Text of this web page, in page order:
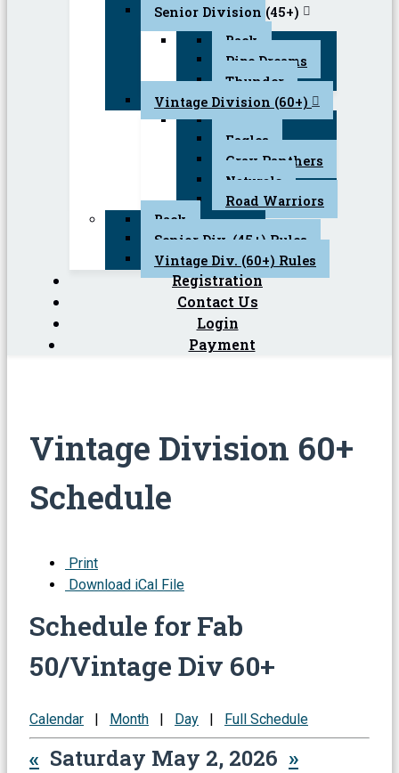
Senior Division (45+)
Back
Pipe Dreams
Thunder
Vintage Division (60+)
Eagles
Gray Panthers
Naturals
Road Warriors
Back
Senior Div. (45+) Rules
Vintage Div. (60+) Rules
Registration
Contact Us
Login
Payment
Vintage Division 60+
Schedule
Print
Download iCal File
Schedule for Fab
50/Vintage Div 60+
Calendar | Month | Day | Full Schedule
« Saturday May 2, 2026 »